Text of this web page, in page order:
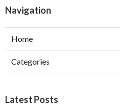
Navigation
Home
Categories
Latest Posts